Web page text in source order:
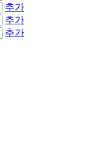
추가
추가
추가